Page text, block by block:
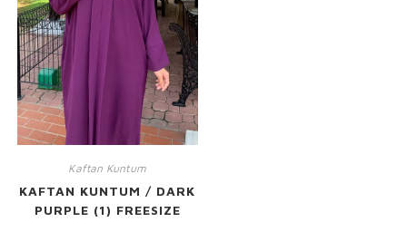
Kaftan Kuntum
KAFTAN KUNTUM / DARK
PURPLE (1) FREESIZE